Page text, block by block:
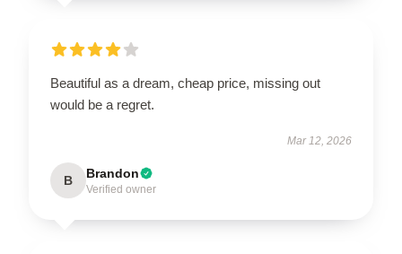
Beautiful as a dream, cheap price, missing out
would be a regret.
Mar 12, 2026
B Brandon
Verified owner